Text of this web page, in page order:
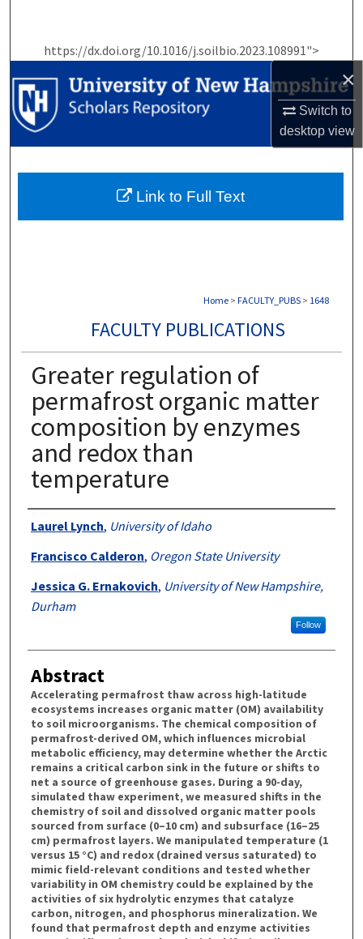
×
Switch to
desktopview
https://dx.doi.org/10.1016/j.soilbio.2023.108991">
Browse Collections
My Account
Home > FACULTY_PUBS > 1648
FACULTY PUBLICATIONS
Greater regulation of
permafrost organic matter
composition by enzymes
and redox than
temperature
Authors
Laurel Lynch, University of Idaho
Francisco Calderon, Oregon State University
Jessica G. Ernakovich, University of New Hampshire,
Durham
Follow
Abstract
Accelerating permafrost thaw across high-latitude
ecosystems increases organic matter (OM) availability
to soil microorganisms. The chemical composition of
permafrost-derived OM, which influences microbial
metabolic efficiency, may determine whether the Arctic
remains a critical carbon sink in the future or shifts to
net a source of greenhouse gases. During a 90-day,
simulated thaw experiment, we measured shifts in the
chemistry of soil and dissolved organic matter pools
sourced from surface (0–10 cm) and subsurface (16–25
cm) permafrost layers. We manipulated temperature (1
versus 15 °C) and redox (drained versus saturated) to
mimic field-relevant conditions and tested whether
variability in OM chemistry could be explained by the
activities of six hydrolytic enzymes that catalyze
carbon, nitrogen, and phosphorus mineralization. We
found that permafrost depth and enzyme activities
Link to Full Text